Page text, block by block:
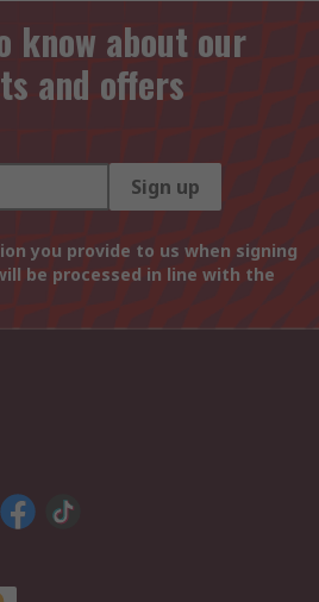
know about our
and offers
Sign up
you provide to us when signing
be processed in line with the